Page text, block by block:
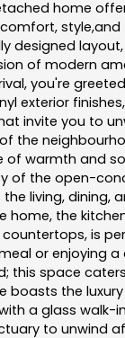
home
style,and
designed
of modern
you're
exterior
invite you to
the
of warmth and
of the open-
living, dining,
home, the
is
or enjoying a
this space
boasts the
a glass walk-
to unwind